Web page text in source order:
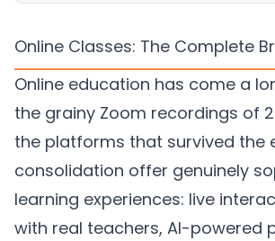
Online Classes: The Complete
Online education has come a
the grainy Zoom recordings of
the platforms that survived the
consolidation offer genuinely
learning experiences: live
with real teachers, AI-powered